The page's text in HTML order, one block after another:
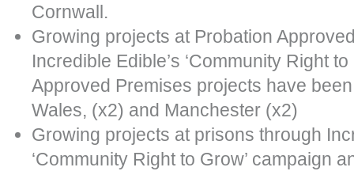
Cornwall.
Growing projects at Probation
Incredible Edible’s ‘Community Right
Approved Premises projects have
Wales, (x2) and Manchester (x2)
Growing projects at prisons through
‘Community Right to Grow’ campaign